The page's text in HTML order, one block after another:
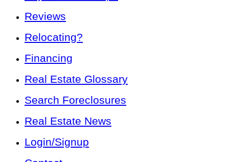
Reviews
Relocating?
Financing
Real Estate Glossary
Search Foreclosures
Real Estate News
Login/Signup